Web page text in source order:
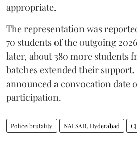
appropriate.
The representation was
70 students of the outgoing
later, about 380 more students
batches extended their support.
announced a convocation date
participation.
Police brutality NALSAR, Hyderabad